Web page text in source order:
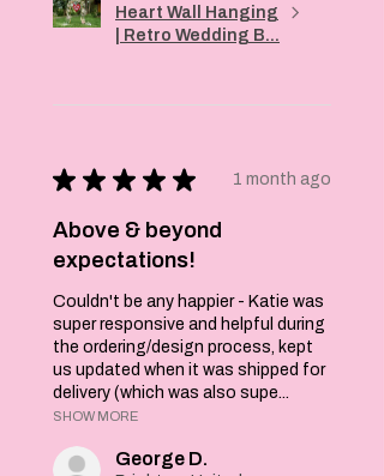
Heart Wall Hanging
| Retro Wedding B...
★ ★ ★ ★ ★ 1 month ago
Above & beyond
expectations!
Couldn't be any happier - Katie was
super responsive and helpful during
the ordering/design process, kept
us updated when it was shipped for
delivery (which was also supe...
SHOW MORE
George D.